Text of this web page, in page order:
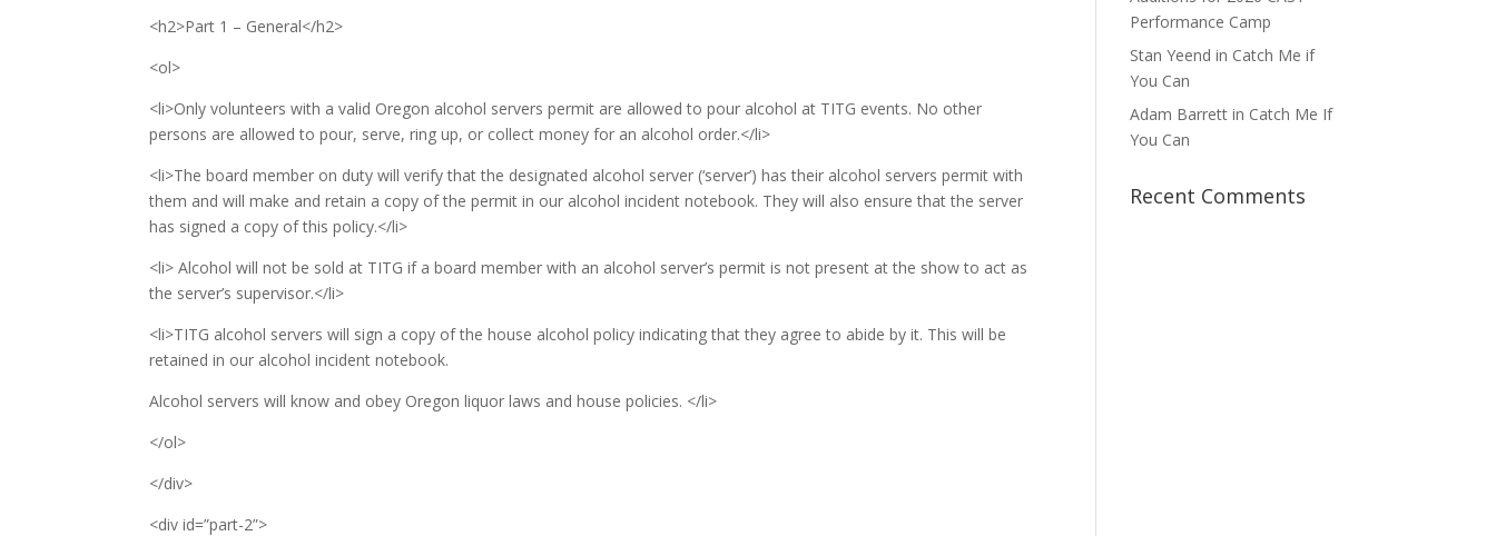
<h2>Part 1 – General</h2>
<ol>
<li>Only volunteers with a valid Oregon alcohol servers permit are allowed to pour alcohol at TITG events. No other
persons are allowed to pour, serve, ring up, or collect money for an alcohol order.</li>
<li>The board member on duty will verify that the designated alcohol server (‘server’) has their alcohol servers permit with
them and will make and retain a copy of the permit in our alcohol incident notebook. They will also ensure that the server
has signed a copy of this policy.</li>
<li> Alcohol will not be sold at TITG if a board member with an alcohol server’s permit is not present at the show to act as
the server’s supervisor.</li>
<li>TITG alcohol servers will sign a copy of the house alcohol policy indicating that they agree to abide by it. This will be
retained in our alcohol incident notebook.
Alcohol servers will know and obey Oregon liquor laws and house policies. </li>
</ol>
</div>
<div id=”part-2”>
Performance Camp
Stan Yeend in Catch Me if
You Can
Adam Barrett in Catch Me If
You Can
Recent Comments